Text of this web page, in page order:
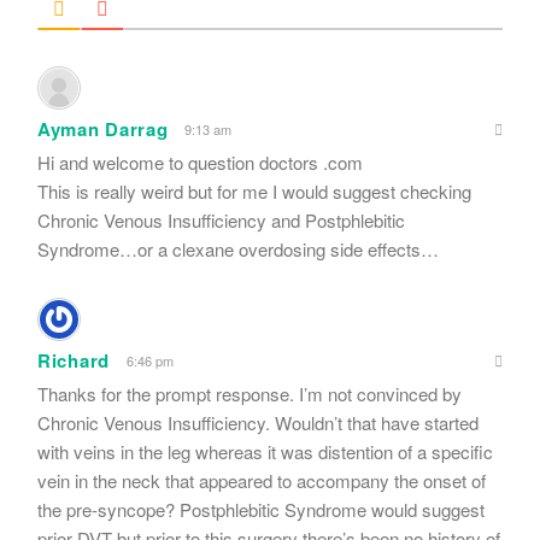
Ayman Darrag 9:13 am
Hi and welcome to question doctors .com
This is really weird but for me I would suggest checking
Chronic Venous Insufficiency and Postphlebitic
Syndrome…or a clexane overdosing side effects…
Richard 6:46 pm
Thanks for the prompt response. I’m not convinced by
Chronic Venous Insufficiency. Wouldn’t that have started
with veins in the leg whereas it was distention of a specific
vein in the neck that appeared to accompany the onset of
the pre-syncope? Postphlebitic Syndrome would suggest